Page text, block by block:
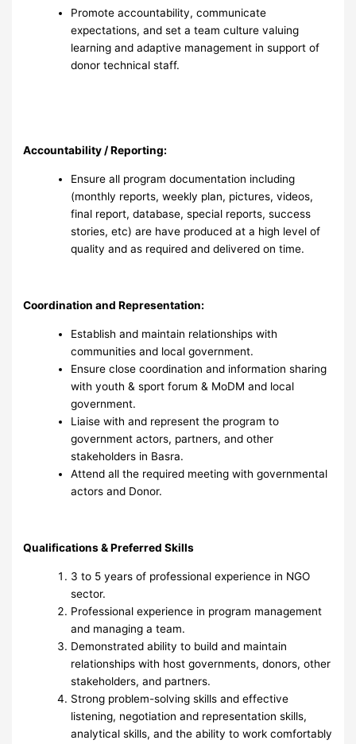
Promote accountability, communicate
expectations, and set a team culture valuing
learning and adaptive management in support of
donor technical staff.
Accountability / Reporting:
Ensure all program documentation including
(monthly reports, weekly plan, pictures, videos,
final report, database, special reports, success
stories, etc) are have produced at a high level of
quality and as required and delivered on time.
Coordination and Representation:
Establish and maintain relationships with
communities and local government.
Ensure close coordination and information sharing
with youth & sport forum & MoDM and local
government.
Liaise with and represent the program to
government actors, partners, and other
stakeholders in Basra.
Attend all the required meeting with governmental
actors and Donor.
Qualifications & Preferred Skills
3 to 5 years of professional experience in NGO
sector.
Professional experience in program management
and managing a team.
Demonstrated ability to build and maintain
relationships with host governments, donors, other
stakeholders, and partners.
Strong problem-solving skills and effective
listening, negotiation and representation skills,
analytical skills, and the ability to work comfortably